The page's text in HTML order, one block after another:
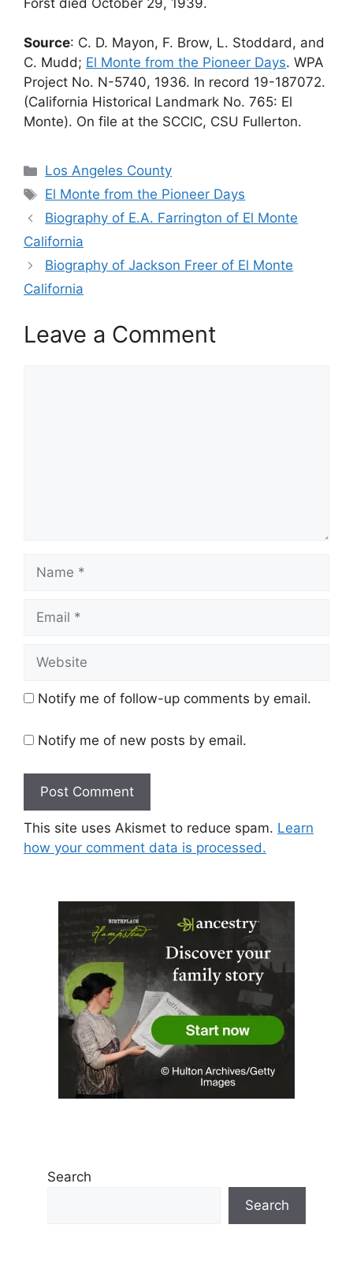
Source: C. D. Mayon, F. Brow, L. Stoddard, and
C. Mudd; El Monte from the Pioneer Days. WPA
Project No. N-5740, 1936. In record 19-187072.
(California Historical Landmark No. 765: El
Monte). On file at the SCCIC, CSU Fullerton.
Categories
Los Angeles County
Tags
El Monte from the Pioneer Days
Biography of E.A. Farrington of El Monte
California
Biography of Jackson Freer of El Monte
California
Leave a Comment
Notify me of follow-up comments by email.
Notify me of new posts by email.
This site uses Akismet to reduce spam. Learn
how your comment data is processed.
Search
Search